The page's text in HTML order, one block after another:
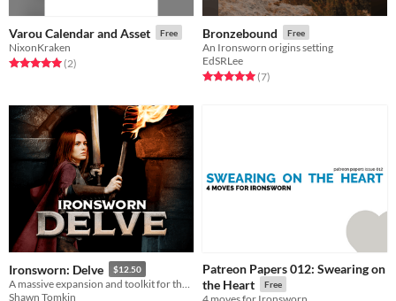
Varou Calendar and Asset Free
NixonKraken
Rated 5.0 out of 5 stars
(2total ratings
)
Bronzebound Free
An Ironsworn origins setting
EdSRLee
Rated 5.0 out of 5 stars
(7total ratings
)
Ironsworn: Delve $12.50
A massive expansion and toolkit for the Ironsworn tabletop roleplaying game.
Shawn Tomkin
Patreon Papers 012: Swearing on
the Heart
Free